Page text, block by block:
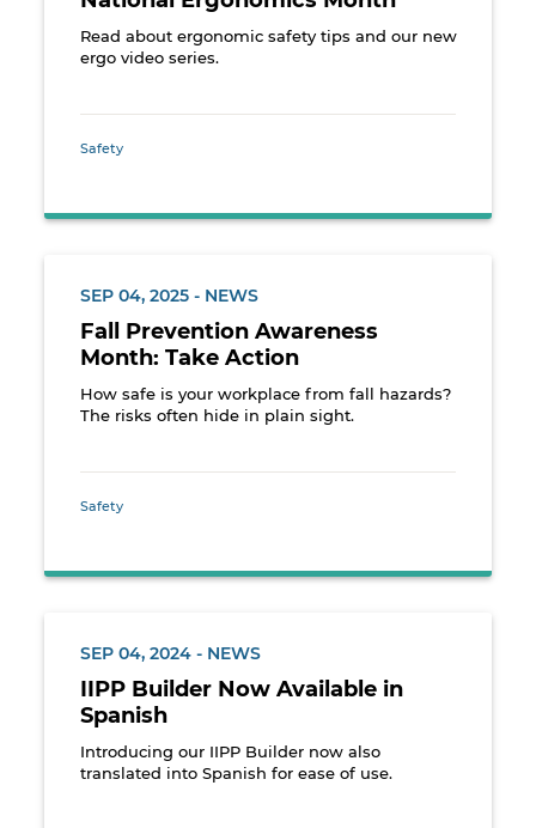
Read about ergonomic safety tips and our new
ergo video series.
Safety
SEP 04, 2025 - NEWS
Fall Prevention Awareness
Month: Take Action
How safe is your workplace from fall hazards?
The risks often hide in plain sight.
Safety
SEP 04, 2024 - NEWS
IIPP Builder Now Available in
Spanish
Introducing our IIPP Builder now also
translated into Spanish for ease of use.